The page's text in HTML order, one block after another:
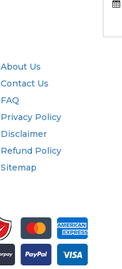
About Us
Contact Us
FAQ
Privacy Policy
Disclaimer
Refund Policy
Sitemap